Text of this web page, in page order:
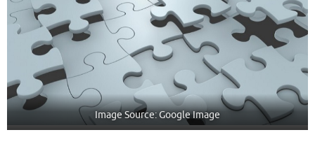
Image Source: Google Image